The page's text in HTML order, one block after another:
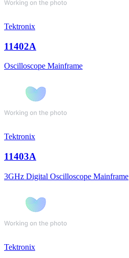
Tektronix
11402A
Oscilloscope Mainframe
Tektronix
11403A
3GHz Digital Oscilloscope Mainframe
Tektronix